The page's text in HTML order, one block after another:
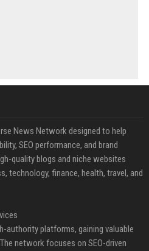
News Network designed to help
SEO performance, and brand
quality blogs and niche websites
technology, finance, health, travel, and
authority platforms, gaining valuable
network focuses on SEO-driven